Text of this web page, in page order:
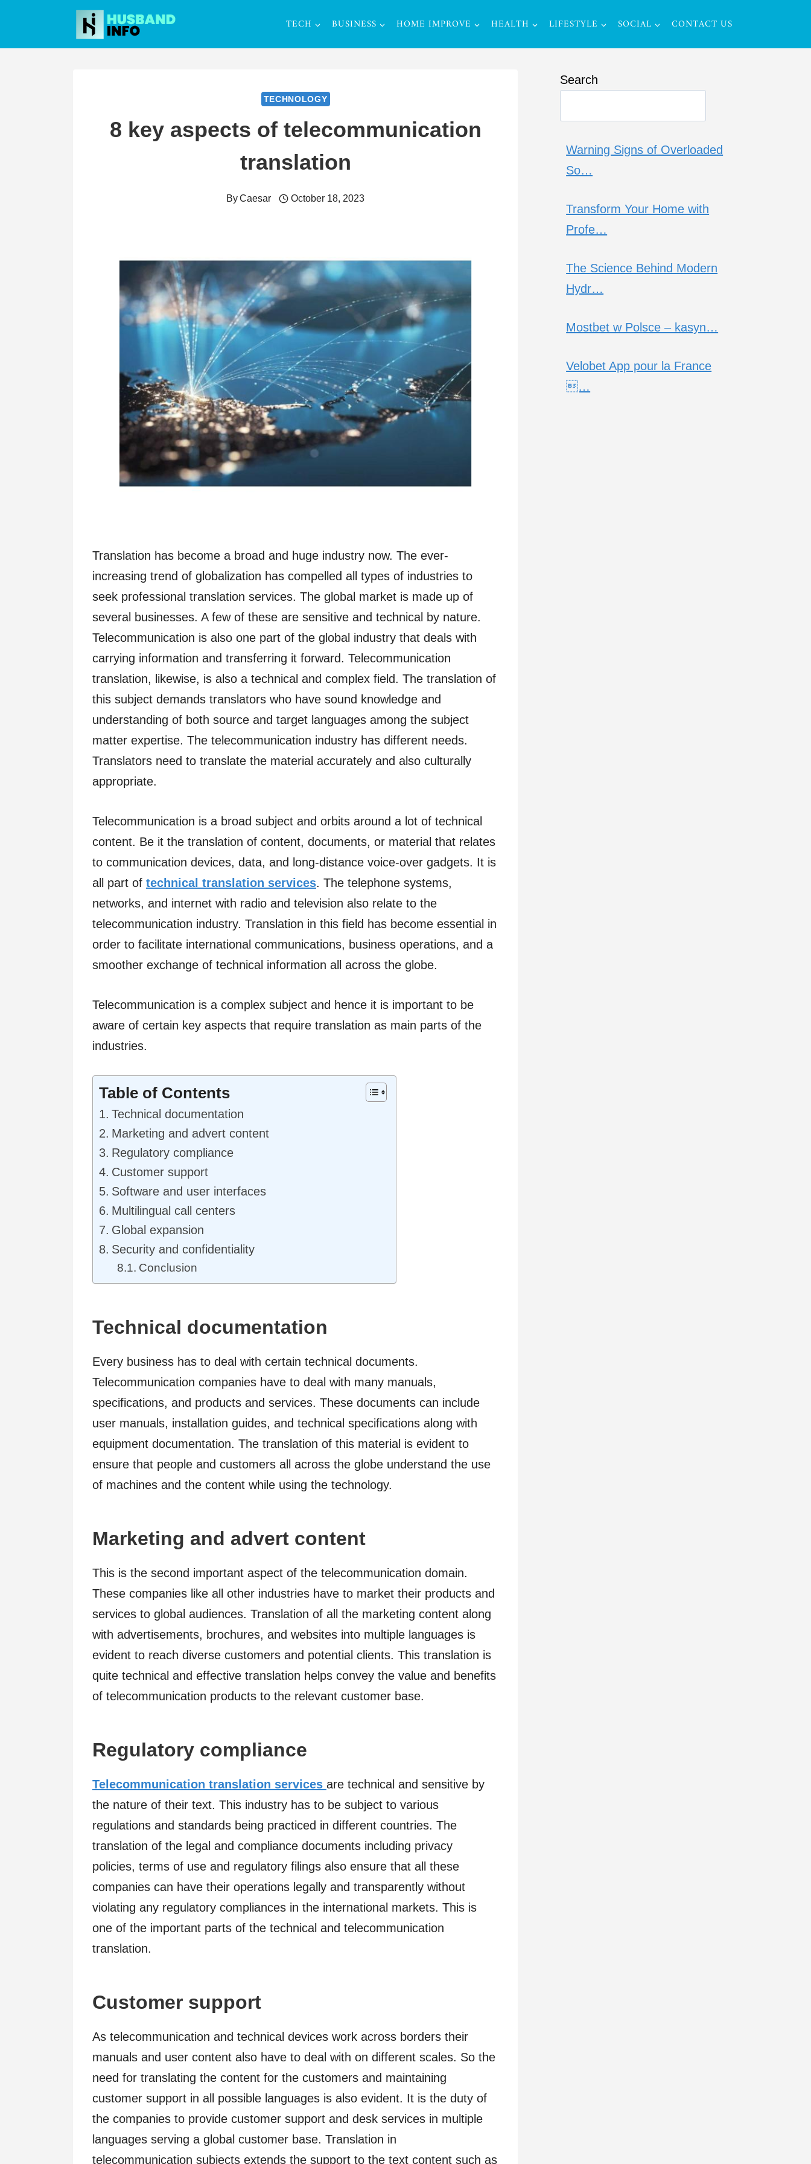
content
TECH BUSINESS HOME IMPROVE HEALTH LIFESTYLE SOCIAL CONTACT US
TECHNOLOGY
8 key aspects of telecommunication
translation
ByCaesar October 18, 2023
Translation has become a broad and huge industry now. The ever-
increasing trend of globalization has compelled all types of industries to
seek professional translation services. The global market is made up of
several businesses. A few of these are sensitive and technical by nature.
Telecommunication is also one part of the global industry that deals with
carrying information and transferring it forward. Telecommunication
translation, likewise, is also a technical and complex field. The translation of
this subject demands translators who have sound knowledge and
understanding of both source and target languages among the subject
matter expertise. The telecommunication industry has different needs.
Translators need to translate the material accurately and also culturally
appropriate.
Telecommunication is a broad subject and orbits around a lot of technical
content. Be it the translation of content, documents, or material that relates
to communication devices, data, and long-distance voice-over gadgets. It is
all part of technical translation services. The telephone systems,
networks, and internet with radio and television also relate to the
telecommunication industry. Translation in this field has become essential in
order to facilitate international communications, business operations, and a
smoother exchange of technical information all across the globe.
Telecommunication is a complex subject and hence it is important to be
aware of certain key aspects that require translation as main parts of the
industries.
Table of Contents
Technical documentation
Marketing and advert content
Regulatory compliance
Customer support
Software and user interfaces
Multilingual call centers
Global expansion
Security and confidentiality
Conclusion
Technical documentation
Every business has to deal with certain technical documents.
Telecommunication companies have to deal with many manuals,
specifications, and products and services. These documents can include
user manuals, installation guides, and technical specifications along with
equipment documentation. The translation of this material is evident to
ensure that people and customers all across the globe understand the use
of machines and the content while using the technology.
Marketing and advert content
This is the second important aspect of the telecommunication domain.
These companies like all other industries have to market their products and
services to global audiences. Translation of all the marketing content along
with advertisements, brochures, and websites into multiple languages is
evident to reach diverse customers and potential clients. This translation is
quite technical and effective translation helps convey the value and benefits
of telecommunication products to the relevant customer base.
Regulatory compliance
Telecommunication translation services are technical and sensitive by
the nature of their text. This industry has to be subject to various
regulations and standards being practiced in different countries. The
translation of the legal and compliance documents including privacy
policies, terms of use and regulatory filings also ensure that all these
companies can have their operations legally and transparently without
violating any regulatory compliances in the international markets. This is
one of the important parts of the technical and telecommunication
translation.
Customer support
As telecommunication and technical devices work across borders their
manuals and user content also have to deal with on different scales. So the
need for translating the content for the customers and maintaining
customer support in all possible languages is also evident. It is the duty of
the companies to provide customer support and desk services in multiple
languages serving a global customer base. Translation in
telecommunication subjects extends the support to the text content such as
Search
Warning Signs of Overloaded
So…
Transform Your Home with
Profe…
The Science Behind Modern
Hydr…
Mostbet w Polsce – kasyn…
Velobet App pour la France
…